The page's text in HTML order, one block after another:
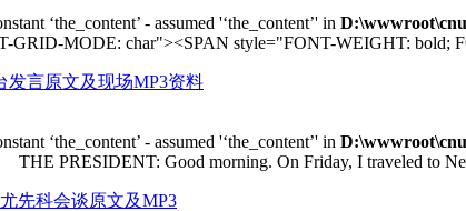
‘the_content’ - assumed '‘the_content’' in
GRID-MODE: char"><SPAN style="FONT-WEIGHT: bold;
发言原文及现场MP3资料
‘the_content’ - assumed '‘the_content’' in
PRESIDENT: Good morning. On Friday, I traveled to
先科会谈原文及MP3